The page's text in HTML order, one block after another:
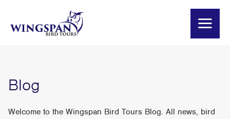
Blog
Welcome to the Wingspan Bird Tours Blog. All news, bird